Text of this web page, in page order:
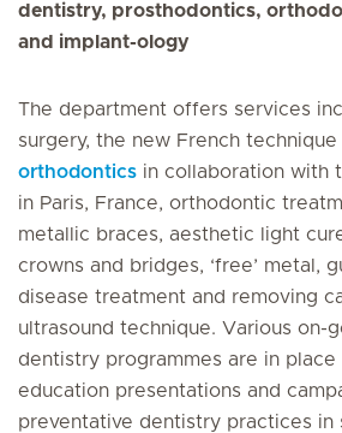
dentistry, prosthodontics,
and implant-ology
The department offers services
surgery, the new French
orthodontics in collaboration with
in Paris, France, orthodontic
metallic braces, aesthetic light
crowns and bridges, ‘free’ metal,
disease treatment and removing
ultrasound technique. Various on-
dentistry programmes are in place
education presentations and
preventative dentistry practices in